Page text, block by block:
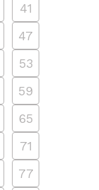
41
47
53
59
65
71
77